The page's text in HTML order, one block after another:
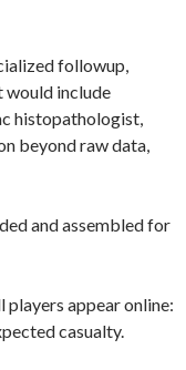
followup,
include
histopathologist,
beyond raw data,
and assembled for
appear online:
casualty.